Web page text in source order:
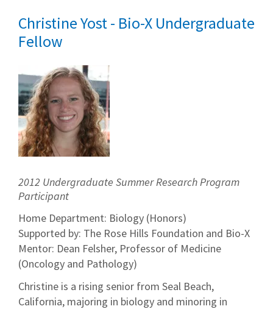
Christine Yost - Bio-X Undergraduate
Fellow
2012 Undergraduate Summer Research Program
Participant
Home Department: Biology (Honors)
Supported by: The Rose Hills Foundation and Bio-X
Mentor: Dean Felsher, Professor of Medicine
(Oncology and Pathology)
Christine is a rising senior from Seal Beach,
California, majoring in biology and minoring in